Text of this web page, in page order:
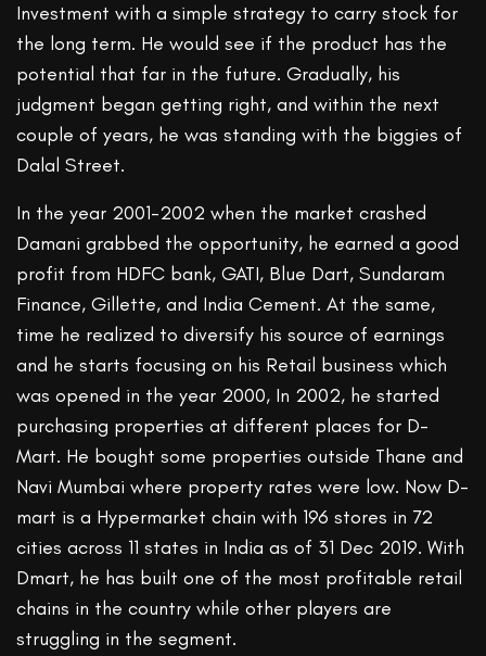
Investment with a simple strategy to carry stock for
the long term. He would see if the product has the
potential that far in the future. Gradually, his
judgment began getting right, and within the next
couple of years, he was standing with the biggies of
Dalal Street.
In the year 2001-2002 when the market crashed
Damani grabbed the opportunity, he earned a good
profit from HDFC bank, GATI, Blue Dart, Sundaram
Finance, Gillette, and India Cement. At the same,
time he realized to diversify his source of earnings
and he starts focusing on his Retail business which
was opened in the year 2000, In 2002, he started
purchasing properties at different places for D-
Mart. He bought some properties outside Thane and
Navi Mumbai where property rates were low. Now D-
mart is a Hypermarket chain with 196 stores in 72
cities across 11 states in India as of 31 Dec 2019. With
Dmart, he has built one of the most profitable retail
chains in the country while other players are
struggling in the segment.